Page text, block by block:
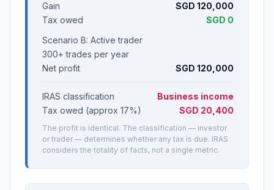
Gain
SGD 120,000
Tax owed
SGD 0
Scenario B: Active trader
300+ trades per year
Net profit
SGD 120,000
IRAS classification
Business income
Tax owed (approx 17%)
SGD 20,400
The profit is identical. The classification — investor
or trader — determines whether any tax is due. IRAS
considers the totality of facts, not a single metric.